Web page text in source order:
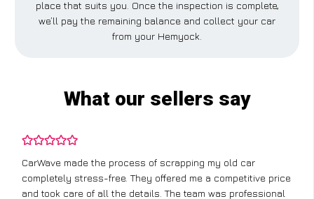
place that suits you. Once the inspection is complete,
we’ll pay the remaining balance and collect your car
from your Hemyock.
What our sellers say
CarWave made the process of scrapping my old car
completely stress-free. They offered me a competitive price
and took care of all the details. The team was professional